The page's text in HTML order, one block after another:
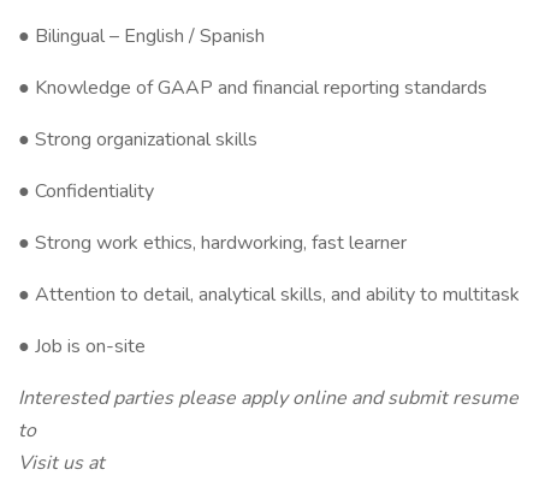
● Bilingual – English / Spanish
● Knowledge of GAAP and financial reporting standards
● Strong organizational skills
● Confidentiality
● Strong work ethics, hardworking, fast learner
● Attention to detail, analytical skills, and ability to multitask
● Job is on-site
Interested parties please apply online and submit resume
to
Visit us at